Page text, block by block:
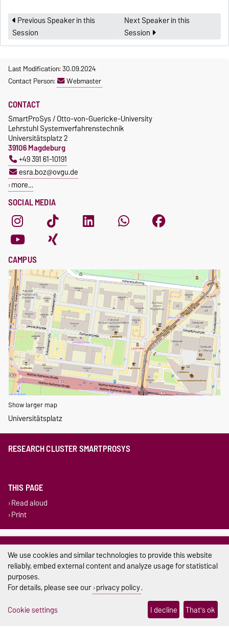
Previous Speaker in this
Session
Next Speaker in this
Session
Last Modification: 30.09.2024
Contact Person:
Webmaster
SOCIAL MEDIA
CONTACT
SmartProSys / Otto-von-Guericke-University
Lehrstuhl Systemverfahrenstechnik
Universitätsplatz 2
39106 Magdeburg
+49 391 61-10191
esra.boz@ovgu.de
more…
CAMPUS
Show larger map
Universitätsplatz
RESEARCH CLUSTER SMARTPROSYS
THIS PAGE
Read aloud
Print
Legal Notes
Privacy Policy
We use cookies and similar technologies to provide this website
reliably, embed external content and analyze usage for statistical
purposes.
For details, please see our privacy policy.
Cookie settings
I decline That's ok